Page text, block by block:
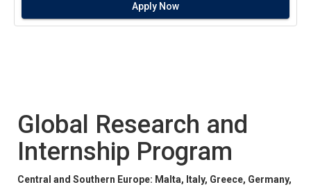
Apply Now
Global Research and
Internship Program
Central and Southern Europe: Malta, Italy, Greece, Germany,